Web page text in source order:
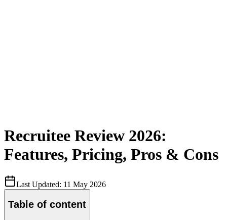
Recruitee Review 2026:
Features, Pricing, Pros & Cons
Last Updated: 11 May 2026
Table of content